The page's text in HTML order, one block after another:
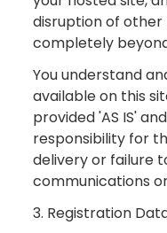
disruption of
completely
You understand
available on this
provided 'AS IS'
responsibility for
delivery or failure
communications
3. Registration